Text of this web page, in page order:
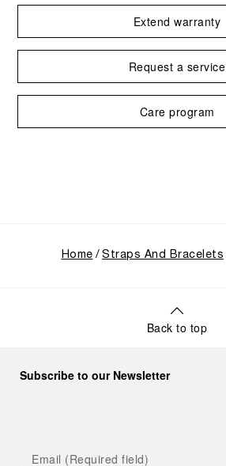
Extend warranty
Request a service
Care program
Home Straps And Bracelets
Back to top
Subscribe to our Newsletter